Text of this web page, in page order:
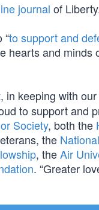
journal of
“to support and
hearts and minds
, in keeping with
to support and
Society, both the
the
, theAir
. “Greater